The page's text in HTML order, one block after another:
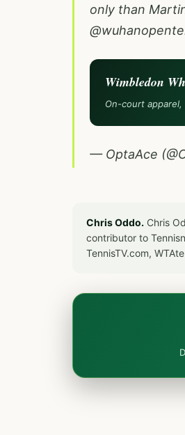
only than
Wimbledon
On-court
— OptaAce
Chris Oddo. Chris
contributor to
TennisTV.com,